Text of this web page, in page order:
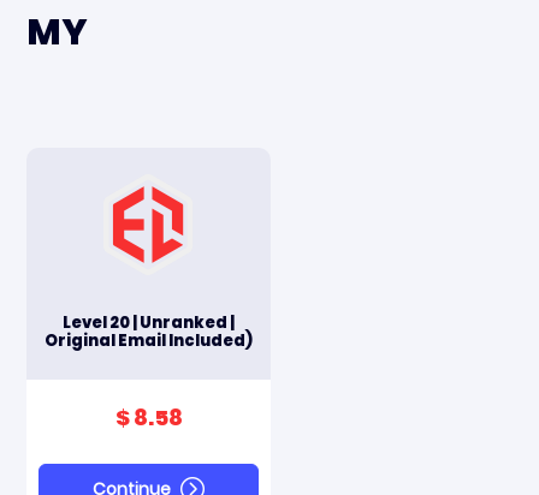
MY
Level 20 | Unranked |
Original Email Included)
$ 8.58
Continue